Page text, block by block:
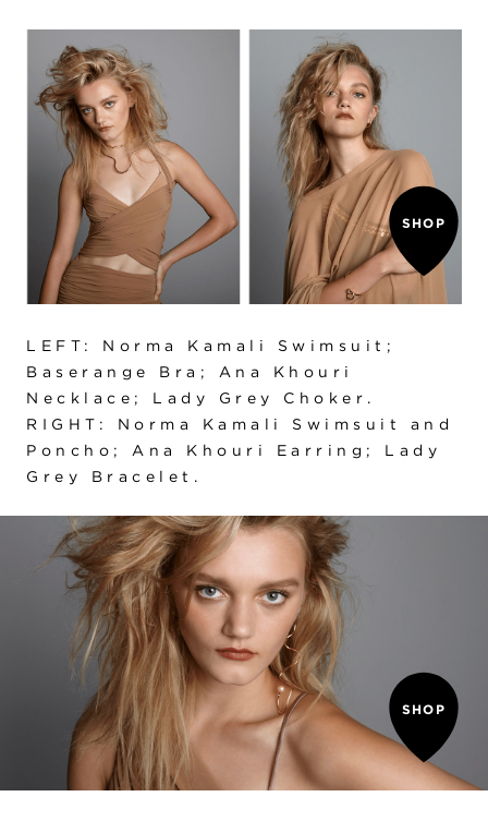
SHOP
LEFT: Norma Kamali Swimsuit;
Baserange Bra; Ana Khouri
Necklace; Lady Grey Choker.
RIGHT: Norma Kamali Swimsuit and
Poncho; Ana Khouri Earring; Lady
Grey Bracelet.
SHOP